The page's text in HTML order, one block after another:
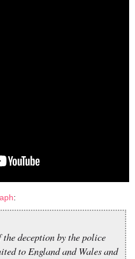
:
the deception by the police
to England and Wales and